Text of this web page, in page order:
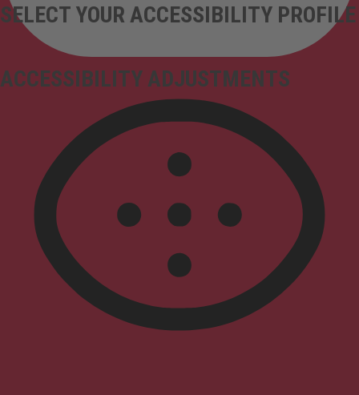
ACCESSIBILITY ADJUSTMENTS
SELECT YOUR ACCESSIBILITY PROFILE